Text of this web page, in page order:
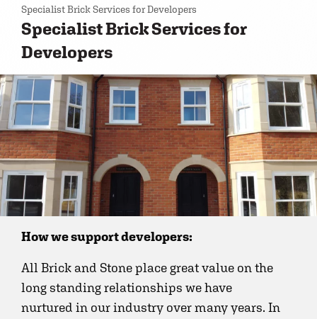
Specialist Brick Services for Developers
Specialist Brick Services for
Developers
How we support developers:
All Brick and Stone place great value on the
long standing relationships we have
nurtured in our industry over many years. In